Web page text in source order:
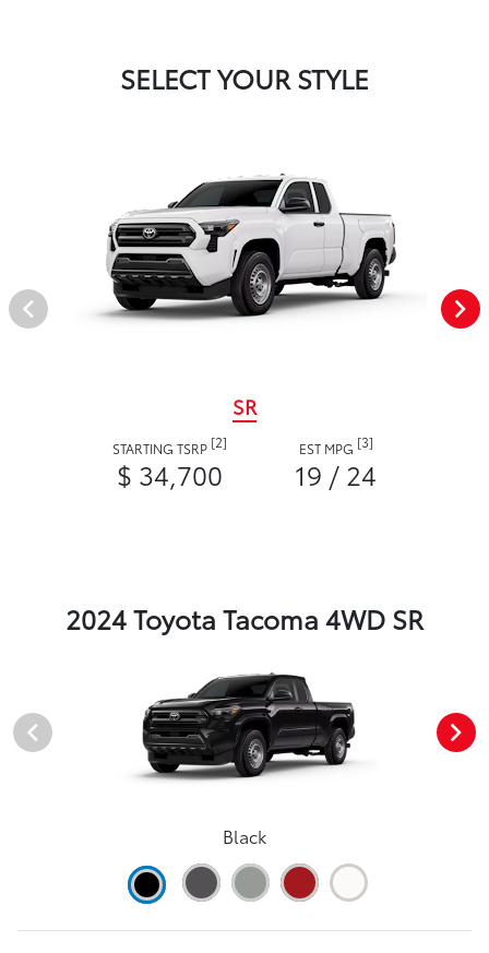
SELECT YOUR STYLE
SR
STARTING TSRP [2]
$ 34,700
EST MPG [3]
19 / 24
2024 Toyota Tacoma 4WD SR
Black